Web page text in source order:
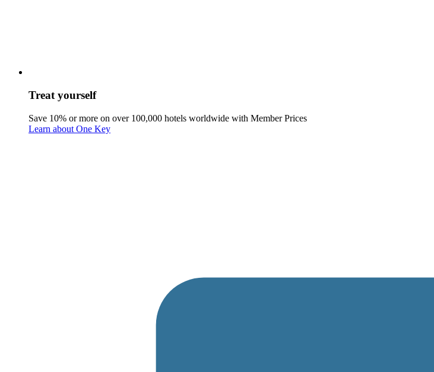
Treat yourself
Save 10% or more on over 100,000 hotels worldwide with Member Prices
Learn about One Key